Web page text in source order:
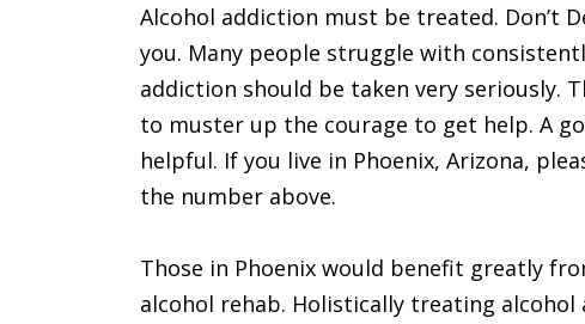
Alcohol addiction must be treated. Don’t
you. Many people struggle with
addiction should be taken very seriously.
to muster up the courage to get help. A
helpful. If you live in Phoenix, Arizona,
the number above.
Those in Phoenix would benefit greatly
alcohol rehab. Holistically treating